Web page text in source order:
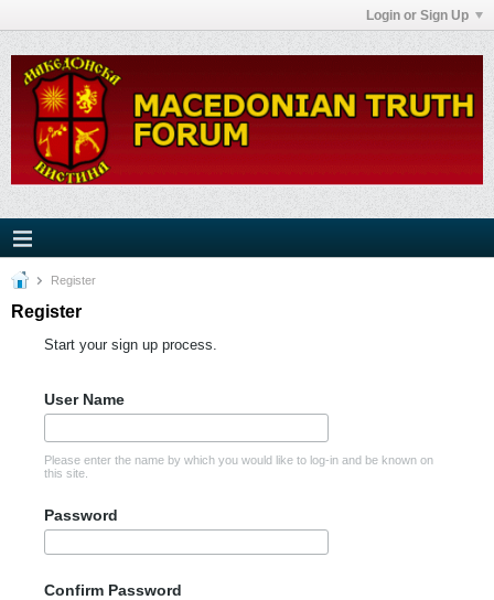
Login or Sign Up
Register
Register
Start your sign up process.
User Name
Please enter the name by which you would like to log-in and be known on
this site.
Password
Confirm Password